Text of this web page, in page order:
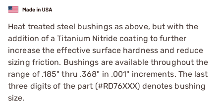
Heat treated steel bushings as above, but with the
addition of a Titanium Nitride coating to further
increase the effective surface hardness and reduce
sizing friction. Bushings are available throughout the
range of .185" thru .368" in .001" increments. The last
three digits of the part (#RD76XXX) denotes bushing
size.